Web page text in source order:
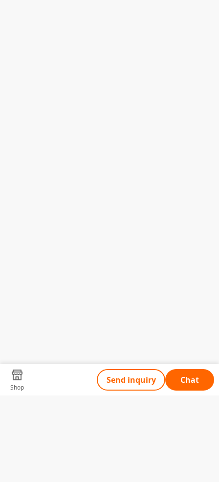
Shop
Send inquiry Chat